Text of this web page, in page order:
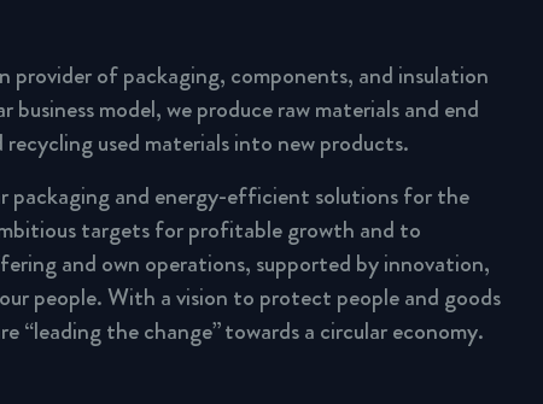
provider of packaging, components, and insulation
business model, we produce raw materials and end
used materials into new products.
packaging and energy-efficient solutions for the
targets for profitable growth and to
and own operations, supported by innovation,
people. With a vision to protect people and goods
“leading the change” towards a circular economy.